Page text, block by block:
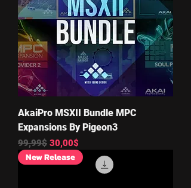
AkaiPro MSXII Bundle MPC
Expansions By Pigeon3
Regular Price
99,99$ Sale Price
30,00$
New Release